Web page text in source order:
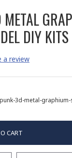
DIY KITS
a review
3d-metal-
CART